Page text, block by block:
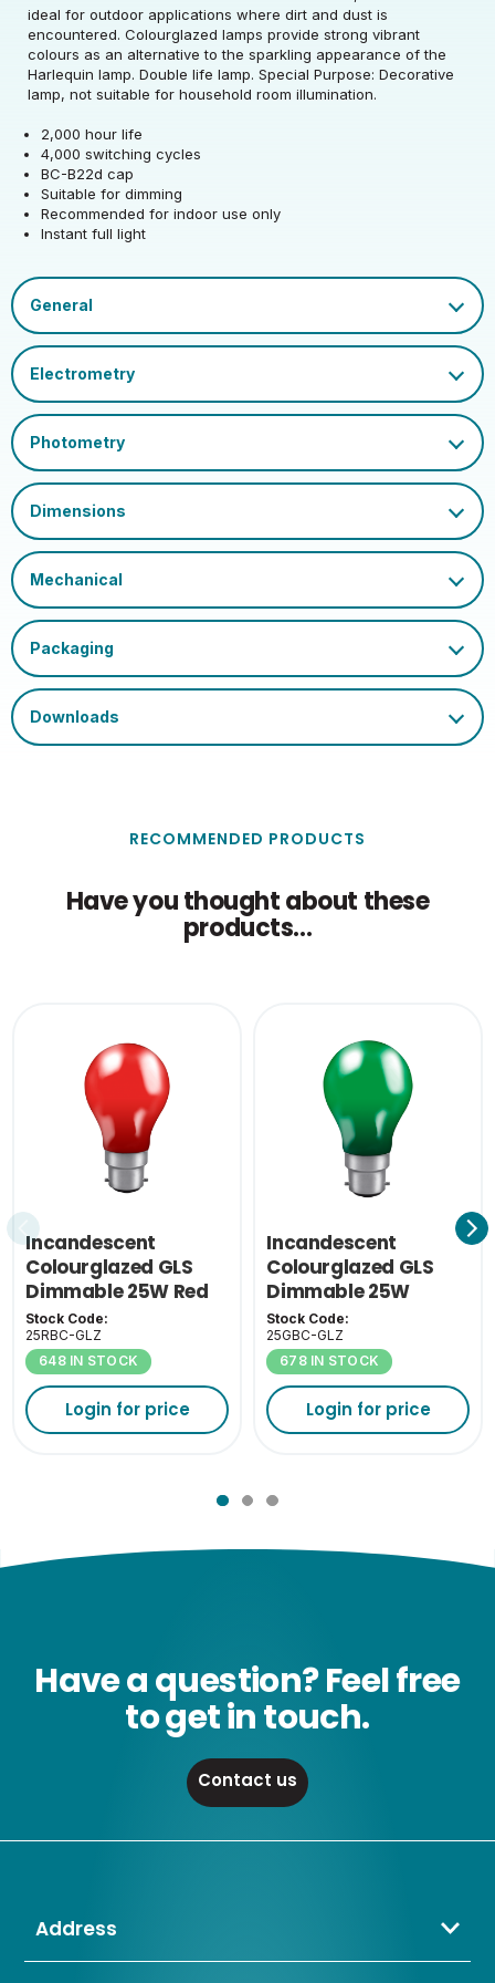
ideal for outdoor applications where dirt and dust is
encountered. Colourglazed lamps provide strong vibrant
colours as an alternative to the sparkling appearance of the
Harlequin lamp. Double life lamp. Special Purpose: Decorative
lamp, not suitable for household room illumination.
2,000 hour life
4,000 switching cycles
BC-B22d cap
Suitable for dimming
Recommended for indoor use only
Instant full light
Rated Total Lumens
(lm)
65
Dimmable Type
Cap BC-B22
G
Colour Name White
Glass Finish
Rated Wattage (0.1W
Precision)
25
Operating Frequency
(Hz)
Power Factor
Rated Total Lumens
(lm)
65
Diameter (mm)
Height (mm)
Product weight (kg)
0.0315
EAN13 Barcode
5018986511392
Marks
UKCA, CE
(KG)
0.047
Datasheet
RECOMMENDED PRODUCTS
Have you thought about these
products...
Incandescent
Colourglazed GLS
Dimmable 25W Red
BC-B22
Stock Code:
25RBC-GLZ
648 IN STOCK
Login for price
Incandescent
Colourglazed GLS
Dimmable 25W
Green BC-B22
Stock Code:
25GBC-GLZ
678 IN STOCK
Login for price
Have a question? Feel free
to get in touch.
Contact us
Address
Crompton Lamps Limited